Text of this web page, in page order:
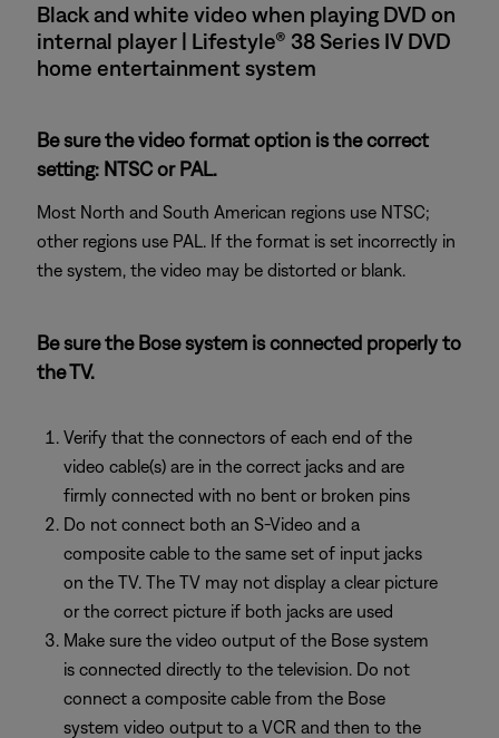
Black and white video when playing DVD on
internal player | Lifestyle® 38 Series IV DVD
home entertainment system
Be sure the video format option is the correct
setting: NTSC or PAL.
Most North and South American regions use NTSC;
other regions use PAL. If the format is set incorrectly in
the system, the video may be distorted or blank.
Be sure the Bose system is connected properly to
the TV.
Verify that the connectors of each end of the
video cable(s) are in the correct jacks and are
firmly connected with no bent or broken pins
Do not connect both an S-Video and a
composite cable to the same set of input jacks
on the TV. The TV may not display a clear picture
or the correct picture if both jacks are used
Make sure the video output of the Bose system
is connected directly to the television. Do not
connect a composite cable from the Bose
system video output to a VCR and then to the